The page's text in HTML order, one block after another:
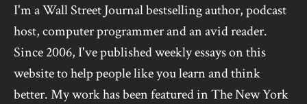
I'm a Wall Street Journal bestselling author, podcast
host, computer programmer and an avid reader.
Since 2006, I've published weekly essays on this
website to help people like you learn and think
better. My work has been featured in The New York